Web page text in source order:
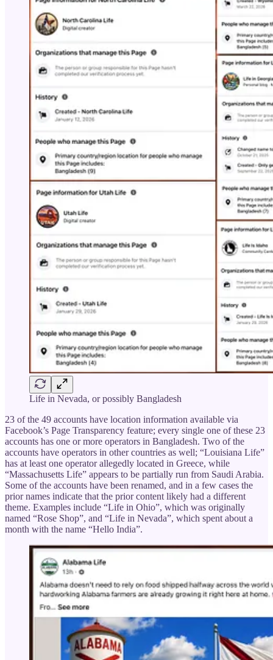
Life in Nevada, or possibly Bangladesh
23 of the 49 accounts have location information available via
Facebook’s Page Transparency feature; every single one of these 23
accounts has one or more operators in Bangladesh. Two of the
accounts have operators in other countries as well; “Louisiana Life”
has at least one operator allegedly located in Greece, while
“Massachusetts Life” appears to be partially run from Saudi Arabia.
Some of the accounts have been renamed, and in a few cases the
prior names indicate that the prior content likely had a different
theme. Examples include “Life in Ohio”, which was originally
named “Rose Shop”, and “Life in Nevada”, which spent about a
month with the name “Hello India”.